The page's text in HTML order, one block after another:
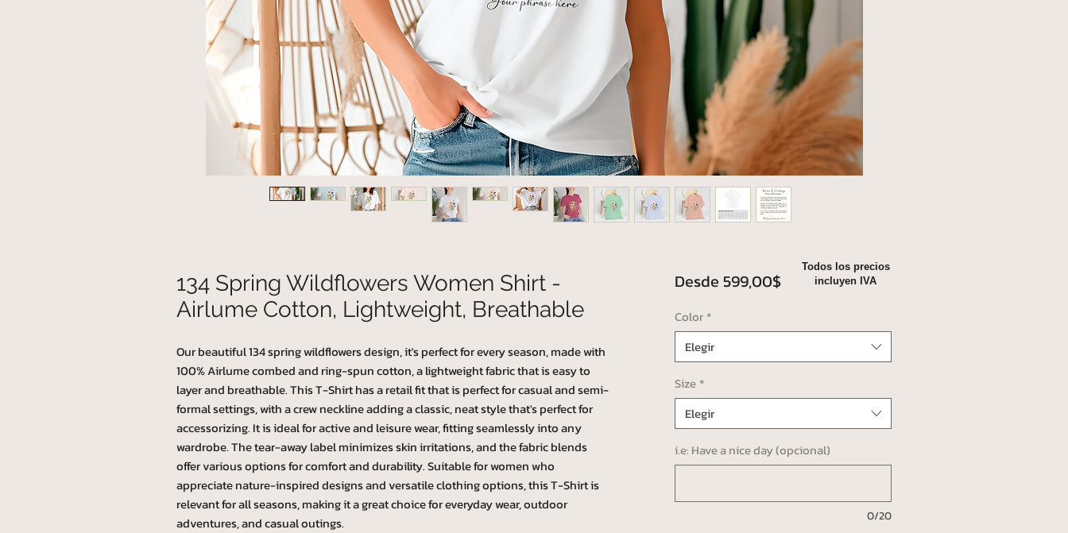
134 Spring Wildflowers Women Shirt -
Airlume Cotton, Lightweight, Breathable
Our beautiful 134 spring wildflowers design, it's perfect for every season, made with
100% Airlume combed and ring-spun cotton, a lightweight fabric that is easy to
layer and breathable. This T-Shirt has a retail fit that is perfect for casual and semi-
formal settings, with a crew neckline adding a classic, neat style that's perfect for
accessorizing. It is ideal for active and leisure wear, fitting seamlessly into any
wardrobe. The tear-away label minimizes skin irritations, and the fabric blends
offer various options for comfort and durability. Suitable for women who
appreciate nature-inspired designs and versatile clothing options, this T-Shirt is
relevant for all seasons, making it a great choice for everyday wear, outdoor
adventures, and casual outings.
Desde 599,00$Precio
oferta
Color *
Elegir
Size *
Elegir
i.e: Have a nice day (opcional)
0/20
Todos los precios
incluyen IVA